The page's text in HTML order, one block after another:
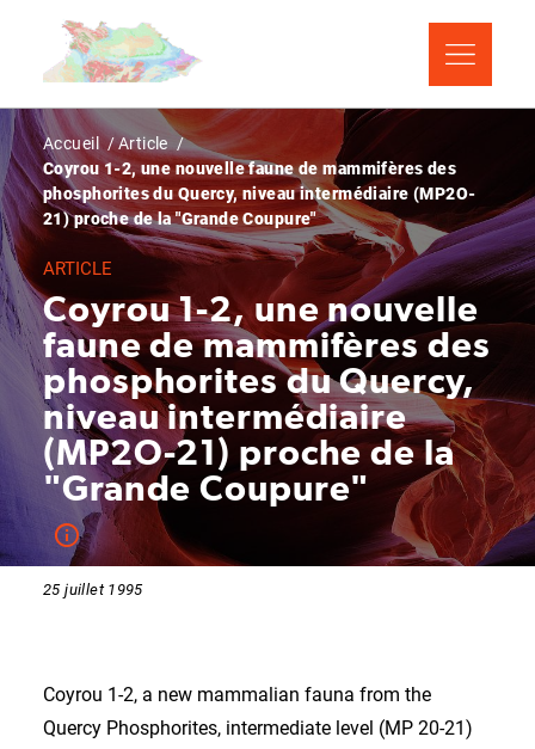
contenu
Fil
d'Ariane
Accueil
Article
Coyrou 1-2, une nouvelle faune de mammifères des
phosphorites du Quercy, niveau intermédiaire (MP2O-
21) proche de la "Grande Coupure"
ARTICLE
Coyrou 1-2, une nouvelle
faune de mammifères des
phosphorites du Quercy,
niveau intermédiaire
(MP2O-21) proche de la
"Grande Coupure"
25 juillet 1995
Coyrou 1-2, a new mammalian fauna from the
Quercy Phosphorites, intermediate level (MP 20-21)